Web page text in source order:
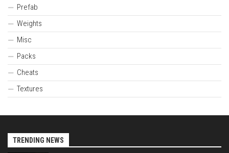
Prefab
Weights
Misc
Packs
Cheats
Textures
TRENDING NEWS